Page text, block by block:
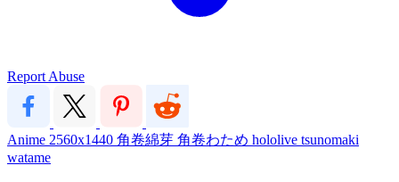
Report Abuse
Anime 2560x1440 角卷綿芽 角卷わため hololive tsunomaki
watame